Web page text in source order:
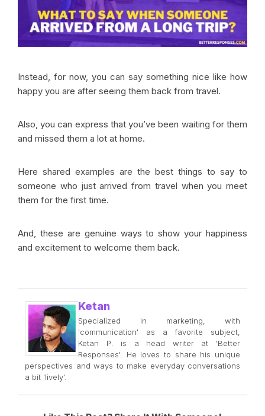
Instead, for now, you can say something nice like how
happy you are after seeing them back from travel.
Also, you can express that you’ve been waiting for them
and missed them a lot at home.
Here shared examples are the best things to say to
someone who just arrived from travel when you meet
them for the first time.
And, these are genuine ways to show your happiness
and excitement to welcome them back.
Ketan
Specialized in marketing, with
'communication' as a favorite subject,
Ketan P. is a head writer at 'Better
Responses'. He loves to share his unique
perspectives and ways to make everyday conversations
a bit 'lively'.